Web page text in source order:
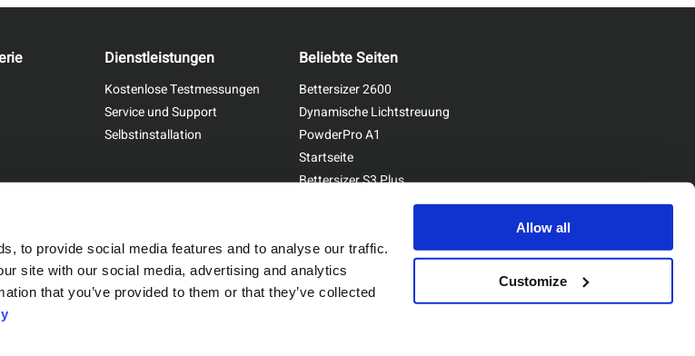
to provide social media features and to analyse our traffic.
site with our social media, advertising and analytics
that you’ve provided to them or that they’ve collected
Allow all
Customize
Dienstleistungen
Kostenlose Testmessungen
Service und Support
Selbstinstallation
Beliebte Seiten
Bettersizer 2600
Dynamische Lichtstreuung
PowderPro A1
Startseite
Bettersizer S3 Plus
Kontaktieren Sie uns
Policy Copyright © Bettersize Instruments Ltd. All Rights Reserved